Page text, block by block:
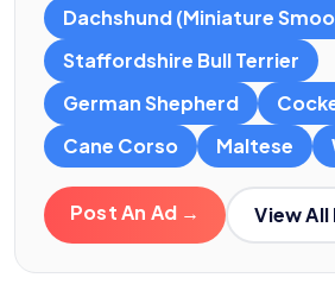
Dachshund (Miniature
Staffordshire Bull Terrier
German Shepherd
Cane Corso
Maltese
Post An Ad → View